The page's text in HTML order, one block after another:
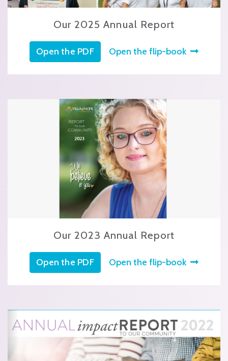
Our 2025 Annual Report
Open the PDF Open the flip-book
Our 2023 Annual Report
Open the PDF Open the flip-book